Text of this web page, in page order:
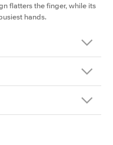
flatters the finger, while its
hands.
1.5-RG-14
weeks to craft.